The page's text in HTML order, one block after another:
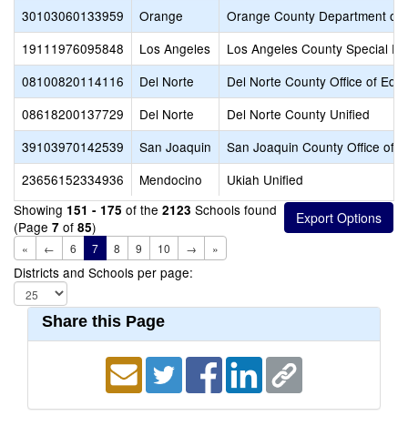
30103060133959
Orange
Orange County Department of
19111976095848
Los Angeles
Los Angeles County Special Ed
08100820114116
Del Norte
Del Norte County Office of
08618200137729
Del Norte
Del Norte County Unified
39103970142539
San Joaquin
San Joaquin County Office of
23656152334936
Mendocino
Ukiah Unified
Showing 151 - 175 of the 2123 Schools found
(Page 7 of 85)
« ← 6 7 8 9 10 → »
Districts and Schools per page:
Share this Page